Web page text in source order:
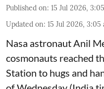
Published on: 15 Jul 2026,
Updated on: 15 Jul 2026, 3:05
Nasa astronaut Anil
cosmonauts reached
Station to hugs and